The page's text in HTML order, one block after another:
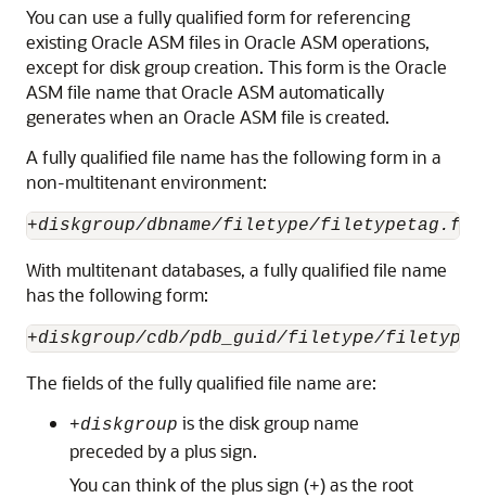
You can use a fully qualified form for referencing
existing Oracle ASM files in Oracle ASM operations,
except for disk group creation. This form is the Oracle
ASM file name that Oracle ASM automatically
generates when an Oracle ASM file is created.
A fully qualified file name has the following form in a
non-multitenant environment:
+diskgroup/dbname/filetype/
With multitenant databases, a fully qualified file name
has the following form:
+diskgroup/cdb/pdb_guid/filetype/
The fields of the fully qualified file name are:
+diskgroup is the disk group name
preceded by a plus sign.
You can think of the plus sign (+) as the root